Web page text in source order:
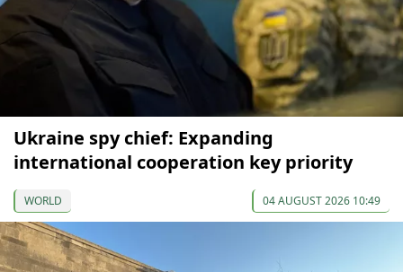
Ukraine spy chief: Expanding
international cooperation key priority
WORLD 04 AUGUST 2026 10:49